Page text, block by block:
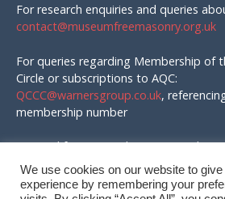
For research enquiries and queries
contact@museumfreemasonry.org.uk
For queries regarding Membership of
Circle or subscriptions to AQC:
QCCC@warnersgroup.co.uk,
membership number
Material for AQC and enquires in that
emailed to:
editor@quatuorcoronati.com
We use cookies on our website to
experience by remembering your